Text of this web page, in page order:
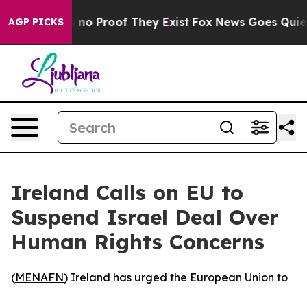
AGP PICKS
but Offers no Proof They Exist Fox News Goes Quiet
Ireland Calls on EU to
Suspend Israel Deal Over
Human Rights Concerns
(MENAFN) Ireland has urged the European Union to